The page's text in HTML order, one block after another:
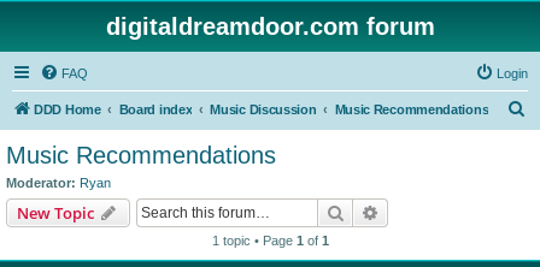
digitaldreamdoor.com forum
FAQ Login
DDD Home Board index Music Discussion Music Recommendations
Music Recommendations
Moderator: Ryan
New Topic Search
1 topic • Page 1 of 1